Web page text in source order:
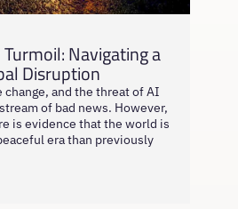
Navigating a
Disruption
and the threat of AI
of bad news. However,
is evidence that the world is
era than previously